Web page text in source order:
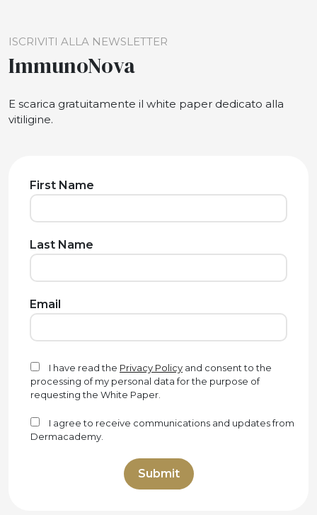
ISCRIVITI ALLA NEWSLETTER
ImmunoNova
E scarica gratuitamente il white paper dedicato alla
vitiligine.
First Name
Last Name
Email
I have read the Privacy Policy and consent to the
processing of my personal data for the purpose of
requesting the White Paper.
I agree to receive communications and updates from
Dermacademy.